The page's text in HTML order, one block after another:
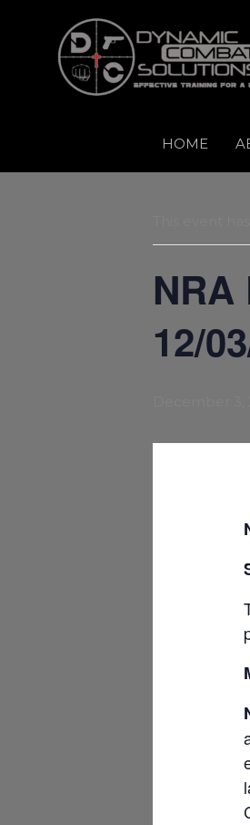
HOME
12/